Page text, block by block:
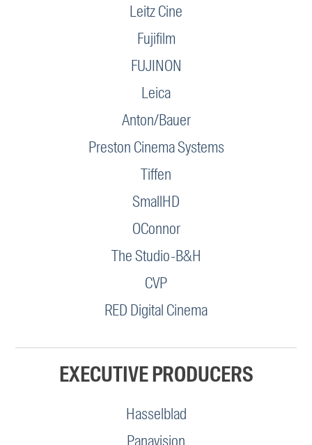
Leitz Cine
Fujifilm
FUJINON
Leica
Anton/Bauer
Preston Cinema Systems
Tiffen
SmallHD
OConnor
The Studio-B&H
CVP
RED Digital Cinema
EXECUTIVE PRODUCERS
Hasselblad